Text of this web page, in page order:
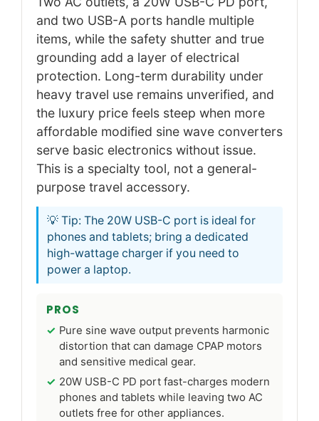
and two USB-A ports handle multiple
items, while the safety shutter and true
grounding add a layer of electrical
protection. Long-term durability under
heavy travel use remains unverified, and
the luxury price feels steep when more
affordable modified sine wave converters
serve basic electronics without issue.
This is a specialty tool, not a general-
purpose travel accessory.
💡 Tip: The 20W USB-C port is ideal for
phones and tablets; bring a dedicated
high-wattage charger if you need to
power a laptop.
PROS
Pure sine wave output prevents harmonic
distortion that can damage CPAP motors
and sensitive medical gear.
20W USB-C PD port fast-charges modern
phones and tablets while leaving two AC
outlets free for other appliances.